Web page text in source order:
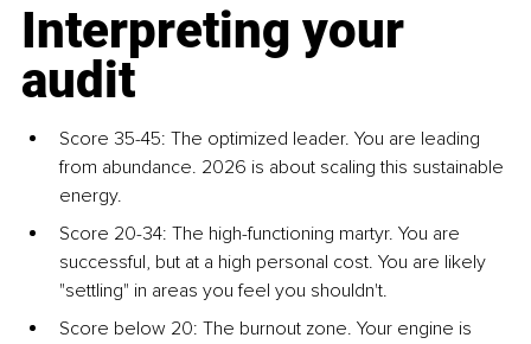
Interpreting your
audit
Score 35-45: The optimized leader. You are leading
from abundance. 2026 is about scaling this sustainable
energy.
Score 20-34: The high-functioning martyr. You are
successful, but at a high personal cost. You are likely
"settling" in areas you feel you shouldn't.
Score below 20: The burnout zone. Your engine is